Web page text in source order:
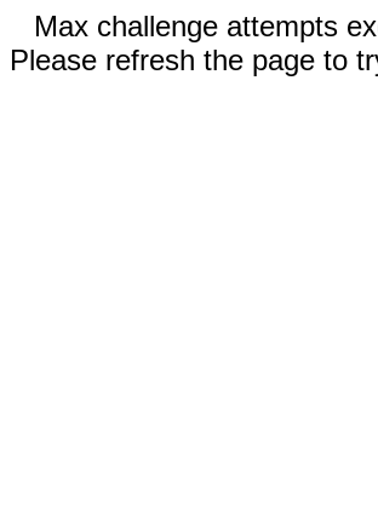
Max challenge attempts
Please refresh the page to